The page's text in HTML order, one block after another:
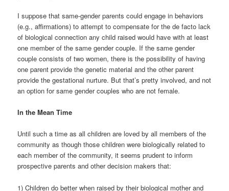
I suppose that same-gender parents could engage in behaviors
(e.g., affirmations) to attempt to compensate for the de facto lack
of biological connection any child raised would have with at least
one member of the same gender couple. If the same gender
couple consists of two women, there is the possibility of having
one parent provide the genetic material and the other parent
provide the gestational nurture. But that’s pretty involved, and not
an option for same gender couples who are not female.
In the Mean Time
Until such a time as all children are loved by all members of the
community as though those children were biologically related to
each member of the community, it seems prudent to inform
prospective parents and other decision makers that:
1) Children do better when raised by their biological mother and